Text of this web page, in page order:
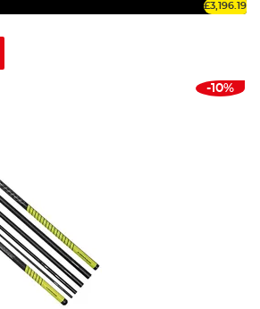
£3,196.19
-10%